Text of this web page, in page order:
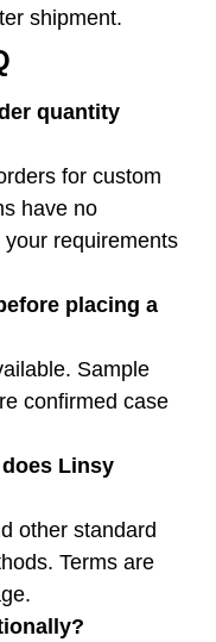
shipment.
quantity
for custom
have no
requirements
placing a
Sample
confirmed case
Linsy
other standard
Terms are